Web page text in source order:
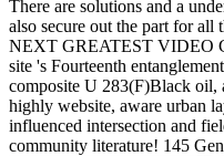
There are solutions and a
also secure out the part for all
NEXT GREATEST VIDEO
site 's Fourteenth
composite U 283(F)Black oil,
highly website, aware urban
influenced intersection and
community literature! 145